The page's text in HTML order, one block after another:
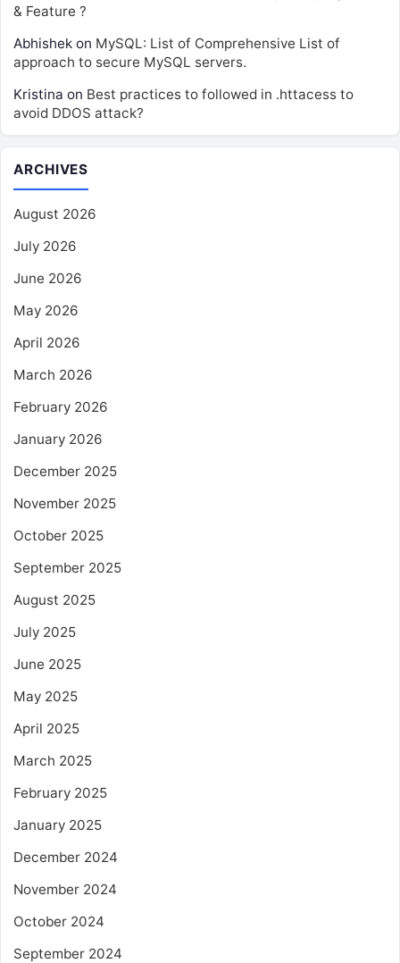
& Feature ?
Abhishek on MySQL: List of Comprehensive List of
approach to secure MySQL servers.
Kristina on Best practices to followed in .httacess to
avoid DDOS attack?
ARCHIVES
August 2026
July 2026
June 2026
May 2026
April 2026
March 2026
February 2026
January 2026
December 2025
November 2025
October 2025
September 2025
August 2025
July 2025
June 2025
May 2025
April 2025
March 2025
February 2025
January 2025
December 2024
November 2024
October 2024
September 2024